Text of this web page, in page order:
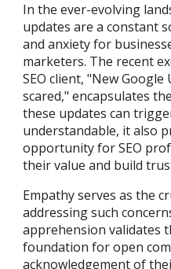
In the ever-evolving
updates are a constant
and anxiety for
marketers. The recent
SEO client, "New Google
scared," encapsulates
these updates can
understandable, it also
opportunity for SEO
their value and build
Empathy serves as the
addressing such
apprehension validates
foundation for open
acknowledgement of